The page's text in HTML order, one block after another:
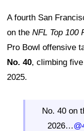
A fourth San
on the NFL Top 100
Pro Bowl offensive
No. 40, climbing
2025.
No. 40 on
2026…